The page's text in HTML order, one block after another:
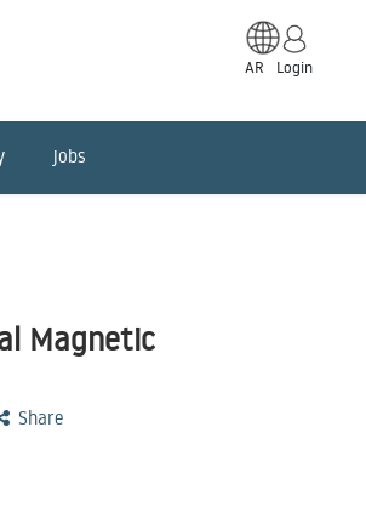
AR Login
jobs
Magnetic
Share